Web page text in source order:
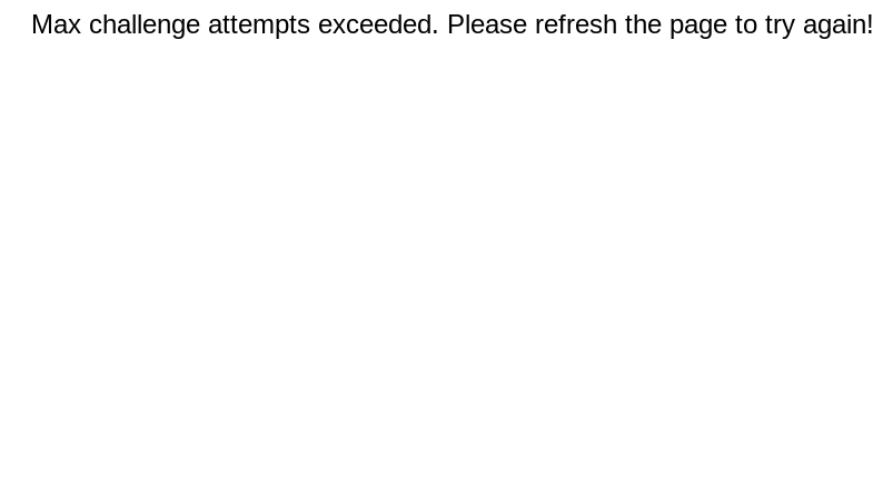
Max challenge attempts exceeded. Please refresh the page to try again!